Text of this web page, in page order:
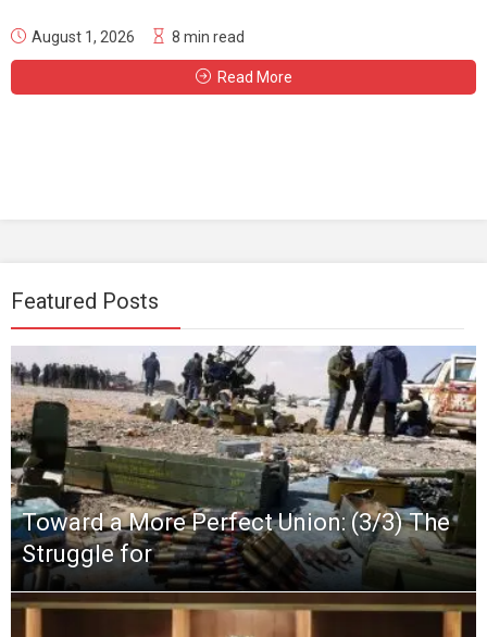
August 1, 2026 8 min read
Read More
Featured Posts
Toward a More Perfect Union: (3/3) The
Struggle for